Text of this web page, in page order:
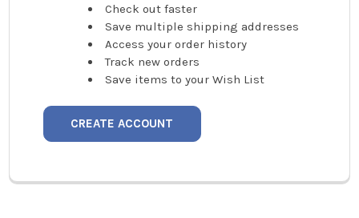
Check out faster
Save multiple shipping addresses
Access your order history
Track new orders
Save items to your Wish List
CREATE ACCOUNT